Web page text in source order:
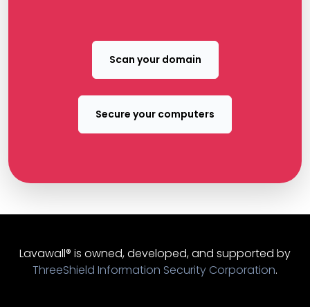
Scan your domain
Secure your computers
Lavawall® is owned, developed, and supported by
ThreeShield Information Security Corporation.